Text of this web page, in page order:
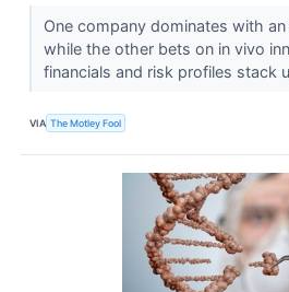
One company dominates with
while the other bets on in vivo
financials and risk profiles stack
VIA The Motley Fool